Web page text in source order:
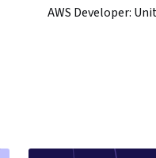
AWS Developer: